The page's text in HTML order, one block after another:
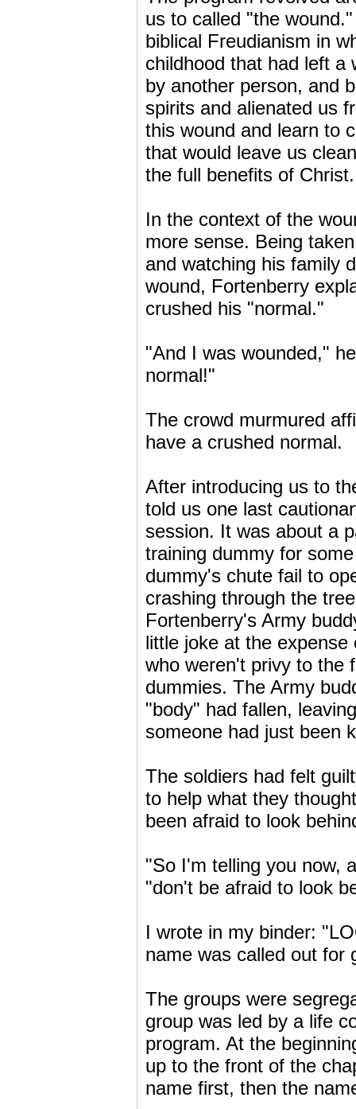
us to called "the
biblical Freudianism in
childhood that had left a
by another person, and
spirits and alienated us
this wound and learn to
that would leave us
the full benefits of Christ.
In the context of the
more sense. Being
and watching his family
wound, Fortenberry
crushed his "normal."
"And I was wounded,"
normal!"
The crowd murmured
have a crushed normal.
After introducing us to
told us one last
session. It was about a
training dummy for
dummy's chute fail to
crashing through the
Fortenberry's Army
little joke at the
who weren't privy to the
dummies. The Army
"body" had fallen,
someone had just been
The soldiers had felt
to help what they
been afraid to look
"So I'm telling you now,
"don't be afraid to look
I wrote in my binder:
name was called out for
The groups were
group was led by a life
program. At the
up to the front of the
name first, then the